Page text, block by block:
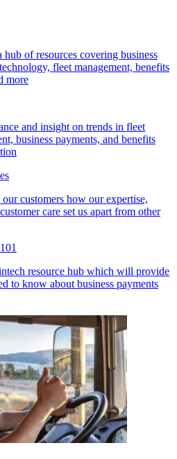
hub of resources covering business
fleet management, benefits
more
and insight on trends in fleet
business payments, and benefits
customers how our expertise,
care set us apart from other
resource hub which will provide
to know about business payments